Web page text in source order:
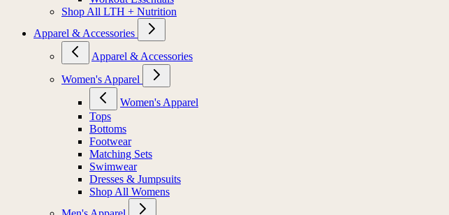
Shop All LTH + Nutrition
Apparel & Accessories
Apparel & Accessories
Women's Apparel
Women's Apparel
Tops
Bottoms
Footwear
Matching Sets
Swimwear
Dresses & Jumpsuits
Shop All Womens